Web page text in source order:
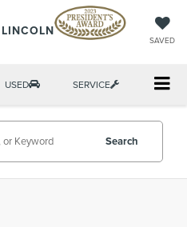
SAVED
USED SERVICE
Search